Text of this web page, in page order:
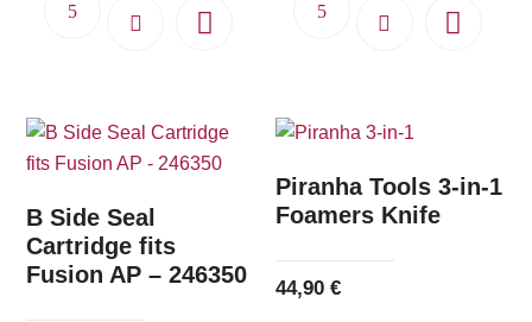
B Side Seal
Cartridge fits
Fusion AP – 246350
Piranha Tools 3-in-1
Foamers Knife
44,90€